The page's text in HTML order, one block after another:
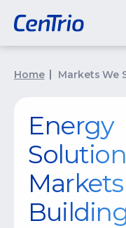
What We Do
Public-Private
Markets We Serve
Why CenTrio
Home Markets We
Energy